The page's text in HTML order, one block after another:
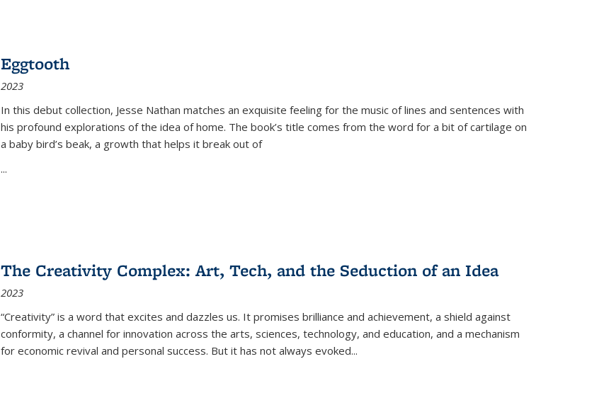
Eggtooth
2023
In this debut collection, Jesse Nathan matches an exquisite feeling for the music of lines and sentences with
his profound explorations of the idea of home. The book’s title comes from the word for a bit of cartilage on
a baby bird’s beak, a growth that helps it break out of
...
The Creativity Complex: Art, Tech, and the Seduction of an Idea
2023
“Creativity” is a word that excites and dazzles us. It promises brilliance and achievement, a shield against
conformity, a channel for innovation across the arts, sciences, technology, and education, and a mechanism
for economic revival and personal success. But it has not always evoked...